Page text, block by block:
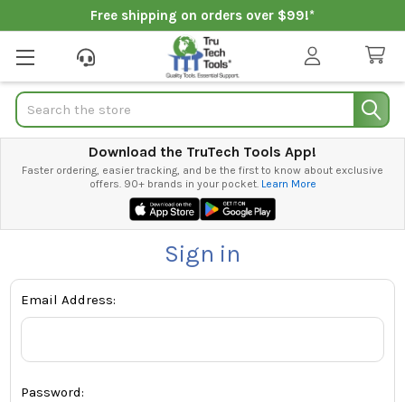
Free shipping on orders over $99!*
Search
Download the TruTech Tools App!
Faster ordering, easier tracking, and be the first to know about exclusive
offers. 90+ brands in your pocket. Learn More
Sign in
Email Address:
Password: